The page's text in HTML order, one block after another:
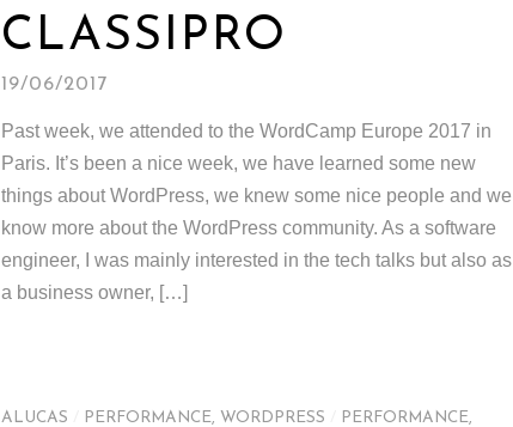
CLASSIPRO
19/06/2017
Past week, we attended to the WordCamp Europe 2017 in
Paris. It’s been a nice week, we have learned some new
things about WordPress, we knew some nice people and we
know more about the WordPress community. As a software
engineer, I was mainly interested in the tech talks but also as
a business owner, […]
ALUCAS PERFORMANCE, WORDPRESS PERFORMANCE,